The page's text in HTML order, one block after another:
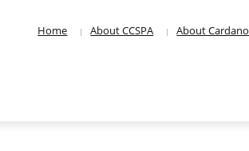
Home About CCSPA About Cardano